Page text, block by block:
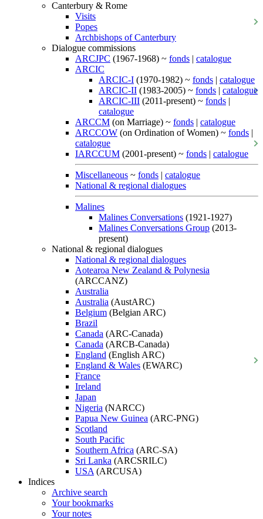
Canterbury & Rome
Visits
Popes
Archbishops of Canterbury
Dialogue commissions
ARCJPC (1967-1968) ~ fonds | catalogue
ARCIC
ARCIC-I (1970-1982) ~ fonds | catalogue
ARCIC-II (1983-2005) ~ fonds | catalogue
ARCIC-III (2011-present) ~ fonds |
catalogue
ARCCM (on Marriage) ~ fonds | catalogue
ARCCOW (on Ordination of Women) ~ fonds |
catalogue
IARCCUM (2001-present) ~ fonds | catalogue
Miscellaneous ~ fonds | catalogue
National & regional dialogues
Malines
Malines Conversations (1921-1927)
Malines Conversations Group (2013-
present)
National & regional dialogues
National & regional dialogues
Aotearoa New Zealand & Polynesia
(ARCCANZ)
Australia
Australia (AustARC)
Belgium (Belgian ARC)
Brazil
Canada (ARC-Canada)
Canada (ARCB-Canada)
England (English ARC)
England & Wales (EWARC)
France
Ireland
Japan
Nigeria (NARCC)
Papua New Guinea (ARC-PNG)
Scotland
South Pacific
Southern Africa (ARC-SA)
Sri Lanka (ARCSRILC)
USA (ARCUSA)
Indices
Archive search
Your bookmarks
Your notes